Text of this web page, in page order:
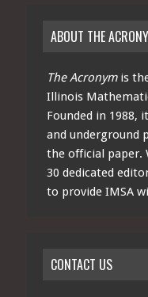
ABOUT THE
The Acronymis
Illinois
Founded in 1988,
and underground
the official paper.
30 dedicated
to provide IMSA
CONTACT US